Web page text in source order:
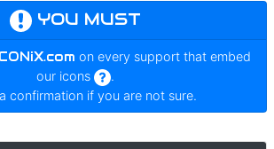
YOU MUST
on every support that embed
our icons
.
confirmation if you are not sure.